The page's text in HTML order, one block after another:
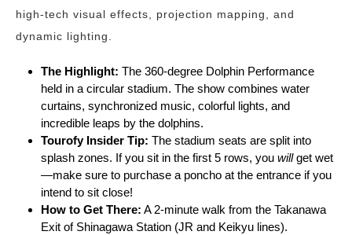
high-tech visual effects, projection mapping, and
dynamic lighting.
The Highlight: The 360-degree Dolphin Performance
held in a circular stadium. The show combines water
curtains, synchronized music, colorful lights, and
incredible leaps by the dolphins.
Tourofy Insider Tip: The stadium seats are split into
splash zones. If you sit in the first 5 rows, you willget wet
—make sure to purchase a poncho at the entrance if you
intend to sit close!
How to Get There: A 2-minute walk from the Takanawa
Exit of Shinagawa Station (JR and Keikyu lines).